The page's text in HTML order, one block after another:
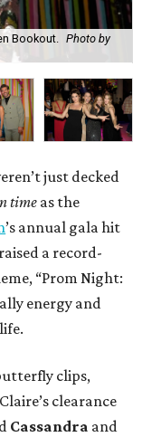
Bookout.
Photo by
just decked
time as the
’s annual gala hit
a record-
“Prom Night:
energy and
clips,
clearance
Cassandra and